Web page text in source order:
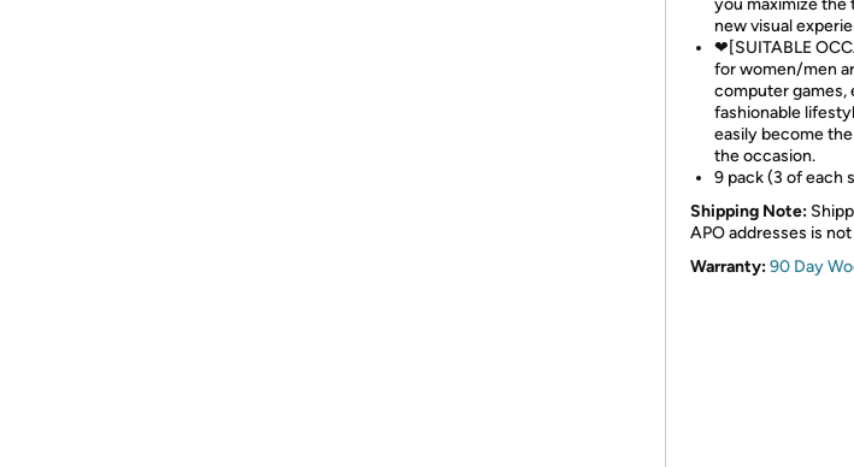
you maximize the
new visual
❤[SUITABLE
for women/men
computer games,
fashionable
easily become
the occasion.
9 pack (3 of each
Shipping Note:
APO addresses is
Warranty:90 Day